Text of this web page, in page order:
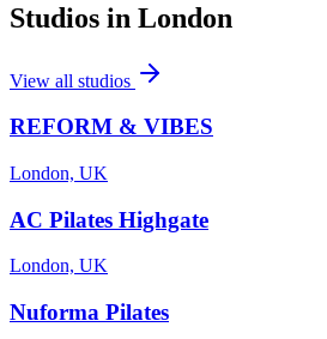
Studios in London
View all studios
REFORM & VIBES
London, UK
AC Pilates Highgate
London, UK
Nuforma Pilates